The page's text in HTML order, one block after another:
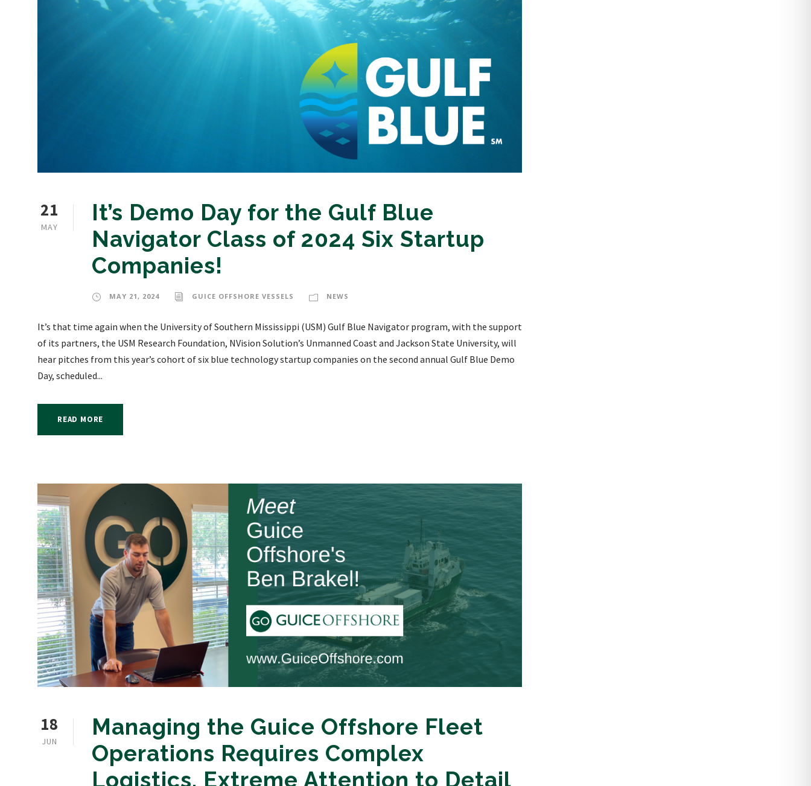
21
MAY
It’s Demo Day for the Gulf Blue
Navigator Class of 2024 Six Startup
Companies!
MAY 21, 2024 GUICE OFFSHORE VESSELS NEWS
It’s that time again when the University of Southern Mississippi (USM) Gulf Blue Navigator program, with the support
of its partners, the USM Research Foundation, NVision Solution’s Unmanned Coast and Jackson State University, will
hear pitches from this year’s cohort of six blue technology startup companies on the second annual Gulf Blue Demo
Day, scheduled...
READ MORE
18
JUN
Managing the Guice Offshore Fleet
Operations Requires Complex
Logistics, Extreme Attention to Detail